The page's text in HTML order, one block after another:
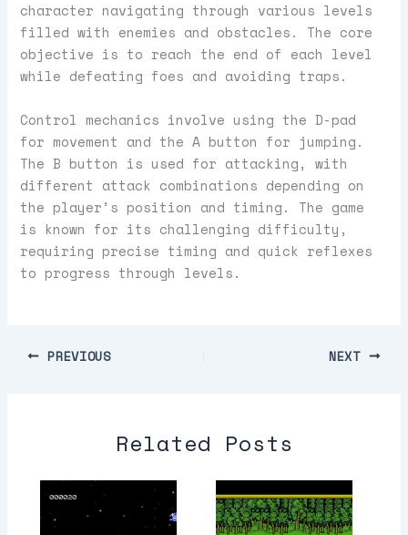
character navigating through various levels
filled with enemies and obstacles. The core
objective is to reach the end of each level
while defeating foes and avoiding traps.
Control mechanics involve using the D-pad
for movement and the A button for jumping.
The B button is used for attacking, with
different attack combinations depending on
the player’s position and timing. The game
is known for its challenging difficulty,
requiring precise timing and quick reflexes
to progress through levels.
PREVIOUS NEXT
Related Posts